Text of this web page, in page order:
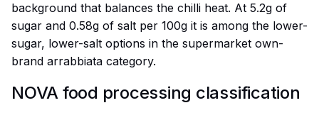
background that balances the chilli heat. At 5.2g of
sugar and 0.58g of salt per 100g it is among the lower-
sugar, lower-salt options in the supermarket own-
brand arrabbiata category.
NOVA food processing classification